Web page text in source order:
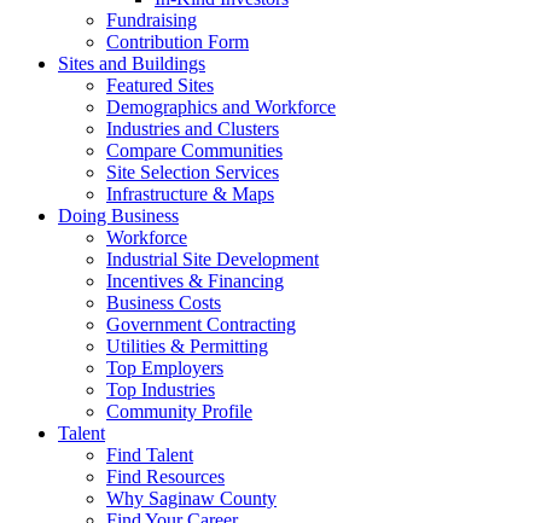
Fundraising
Contribution Form
Sites and Buildings
Featured Sites
Demographics and Workforce
Industries and Clusters
Compare Communities
Site Selection Services
Infrastructure & Maps
Doing Business
Workforce
Industrial Site Development
Incentives & Financing
Business Costs
Government Contracting
Utilities & Permitting
Top Employers
Top Industries
Community Profile
Talent
Find Talent
Find Resources
Why Saginaw County